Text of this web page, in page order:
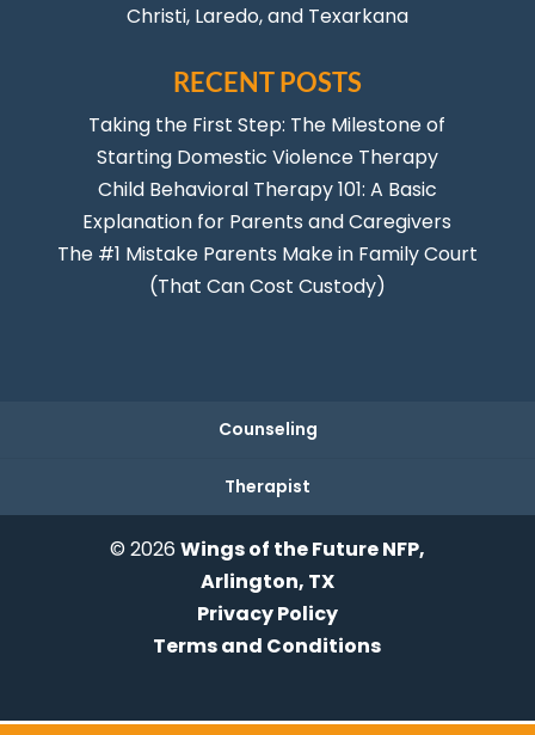
Christi, Laredo, and Texarkana
RECENT POSTS
Taking the First Step: The Milestone of
Starting Domestic Violence Therapy
Child Behavioral Therapy 101: A Basic
Explanation for Parents and Caregivers
The #1 Mistake Parents Make in Family Court
(That Can Cost Custody)
Counseling
Therapist
© 2026 Wings of the Future NFP,
Arlington, TX
Privacy Policy
Terms and Conditions